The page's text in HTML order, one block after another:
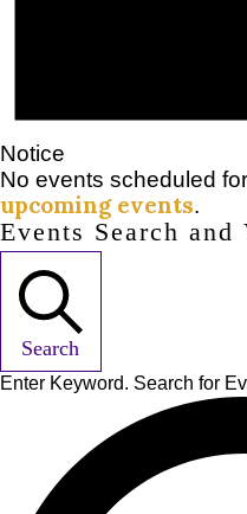
Notice
No events scheduled
upcoming events.
Events Search
Search
Enter Keyword. Search for